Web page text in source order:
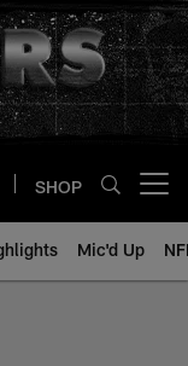
SHOP
Mic'd Up